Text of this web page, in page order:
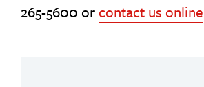
265-5600 or contact us online